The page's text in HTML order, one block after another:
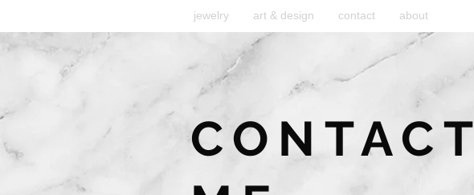
jewelry art & design contact about
CONTACT